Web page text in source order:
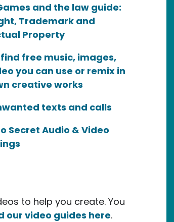
and the law guide:
Trademark and
Property
free music, images,
you can use or remix in
creative works
texts and calls
Secret Audio & Video
to help you create. You
our video guides here.